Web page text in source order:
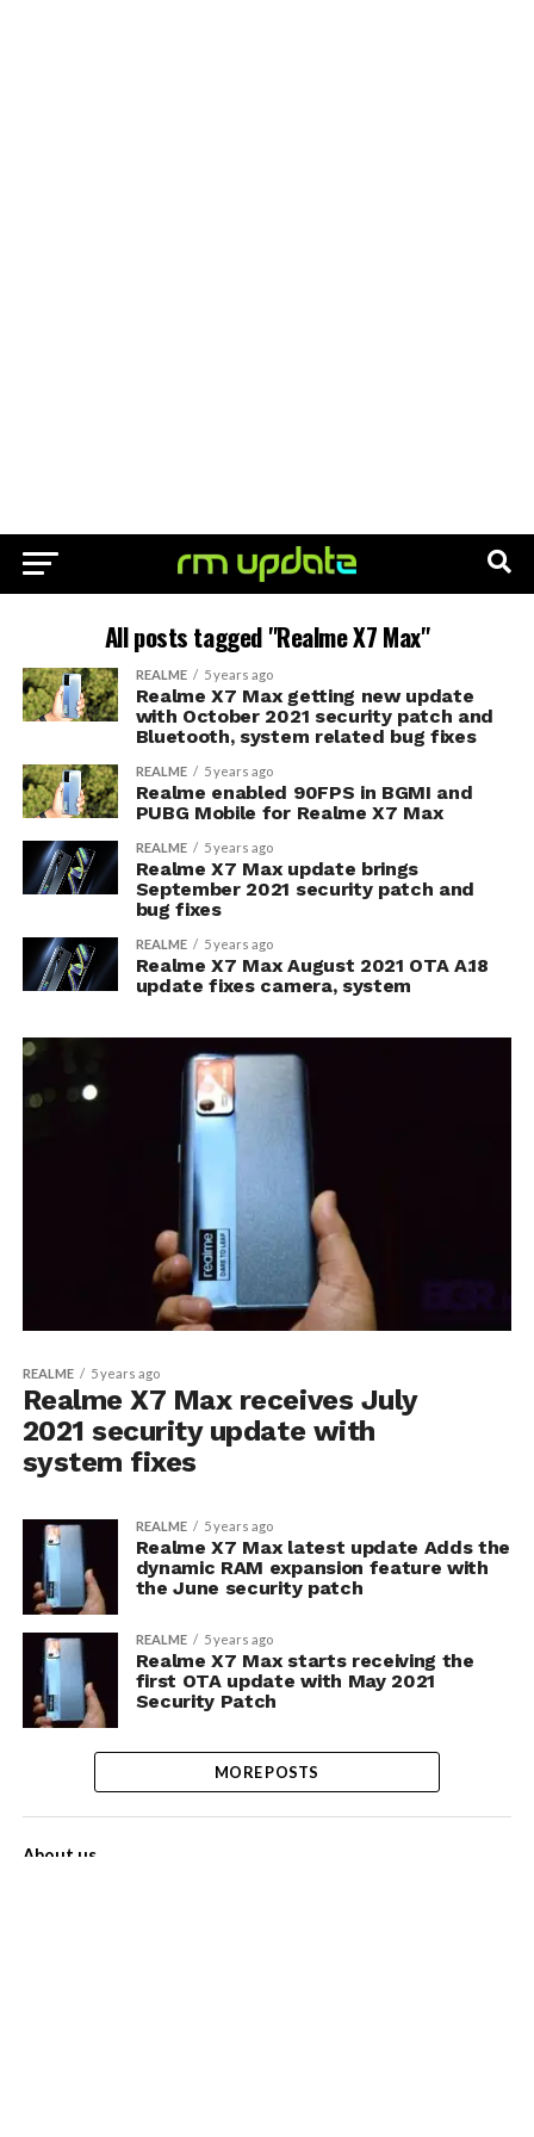
All posts tagged "Realme X7 Max"
REALME 5 years ago
Realme X7 Max getting new update
with October 2021 security patch and
Bluetooth, system related bug fixes
REALME 5 years ago
Realme enabled 90FPS in BGMI and
PUBG Mobile for Realme X7 Max
REALME 5 years ago
Realme X7 Max update brings
September 2021 security patch and
bug fixes
REALME 5 years ago
Realme X7 Max August 2021 OTA A.18
update fixes camera, system
REALME 5 years ago
Realme X7 Max receives July
2021 security update with
system fixes
REALME 5 years ago
Realme X7 Max latest update Adds the
dynamic RAM expansion feature with
the June security patch
REALME 5 years ago
Realme X7 Max starts receiving the
first OTA update with May 2021
Security Patch
MORE POSTS
About us